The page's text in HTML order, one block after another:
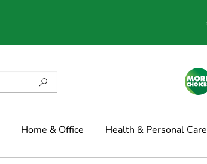
Home & Office Health & Personal Care